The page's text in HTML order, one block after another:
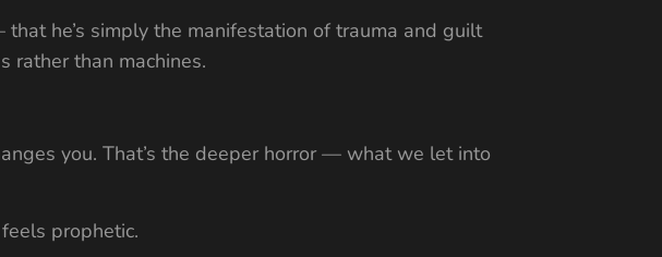
he’s simply the manifestation of trauma and guilt
rather than machines.
you. That’s the deeper horror — what we let into
prophetic.